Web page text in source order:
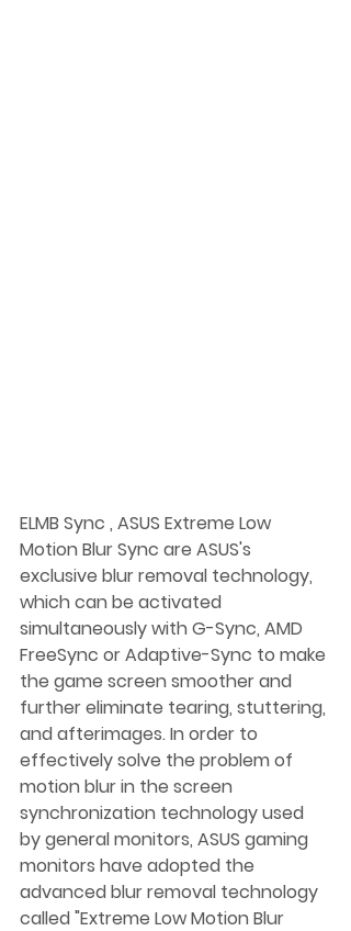
ELMB Sync , ASUS Extreme Low
Motion Blur Sync are ASUS's
exclusive blur removal technology,
which can be activated
simultaneously with G-Sync, AMD
FreeSync or Adaptive-Sync to make
the game screen smoother and
further eliminate tearing, stuttering,
and afterimages. In order to
effectively solve the problem of
motion blur in the screen
synchronization technology used
by general monitors, ASUS gaming
monitors have adopted the
advanced blur removal technology
called "Extreme Low Motion Blur